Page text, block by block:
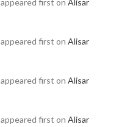
appeared first on Alisar
appeared first on Alisar
appeared first on Alisar
appeared first on Alisar